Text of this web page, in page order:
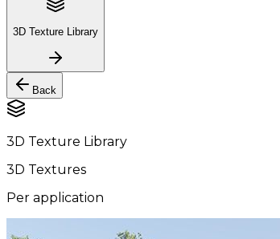
3D Texture Library
Back
3D Texture Library
3D Textures
Per application